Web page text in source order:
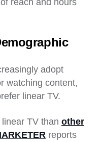
adopt
watching content,
linear TV.
TV than other
reports